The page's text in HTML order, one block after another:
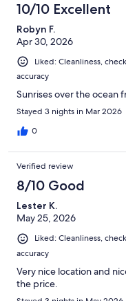
10/10 Excellent
Robyn F.
Apr 30, 2026
Liked: Cleanliness,
accuracy
Sunrises over the ocean
Stayed 3 nights in Mar 2026
0
Verified review
8/10 Good
Lester K.
May 25, 2026
Liked: Cleanliness,
accuracy
Very nice location and
the price.